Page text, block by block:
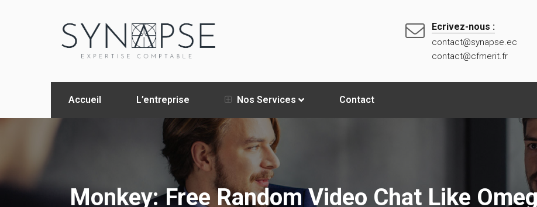
Ecrivez-nous :
contact@synapse.ec
contact@cfmerit.fr
Accueil L’entreprise Nos Services Contact
Monkey: Free Random Video Chat Like